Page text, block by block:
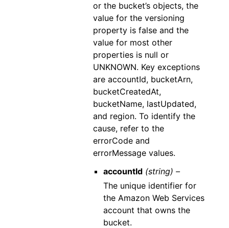
or the bucket’s objects, the
value for the versioning
property is false and the
value for most other
properties is null or
UNKNOWN. Key exceptions
are accountId, bucketArn,
bucketCreatedAt,
bucketName, lastUpdated,
and region. To identify the
cause, refer to the
errorCode and
errorMessage values.
accountId (string) –
The unique identifier for
the Amazon Web Services
account that owns the
bucket.